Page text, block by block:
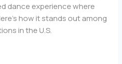
dance experience where
how it stands out among
in the U.S.